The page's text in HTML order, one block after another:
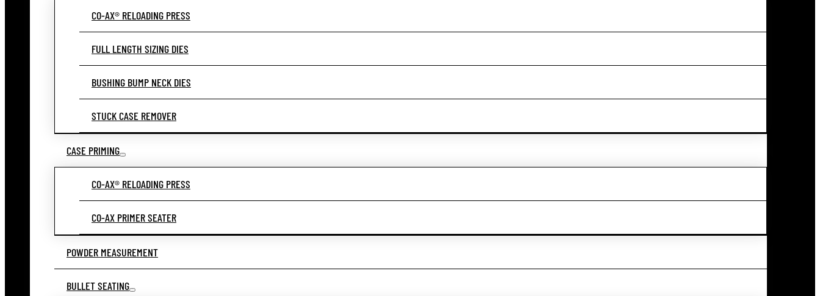
CO-AX® RELOADING PRESS
FULL LENGTH SIZING DIES
BUSHING BUMP NECK DIES
STUCK CASE REMOVER
CASE PRIMING
CO-AX® RELOADING PRESS
CO-AX PRIMER SEATER
POWDER MEASUREMENT
BULLET SEATING